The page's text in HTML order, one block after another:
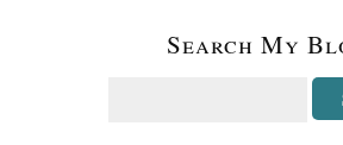
Search My